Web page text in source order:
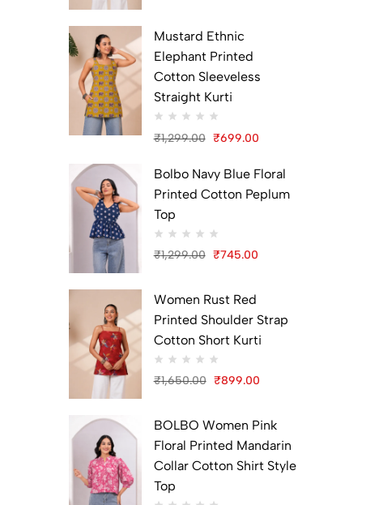
price
was:
₹1,099.00.
price
is:
₹649.00.
Mustard Ethnic
Elephant Printed
Cotton Sleeveless
Straight Kurti
₹1,299.00
Original
price
was:
₹1,299.00.
₹699.00
Current
price
is:
₹699.00.
Bolbo Navy Blue Floral
Printed Cotton Peplum
Top
₹1,299.00
₹1,299.00.
₹745.00
₹745.00.
Women Rust Red
Printed Shoulder Strap
Cotton Short Kurti
₹1,650.00
price
was:
₹1,650.00.
₹899.00
price
is:
₹899.00.
BOLBO Women Pink
Floral Printed Mandarin
Collar Cotton Shirt Style
Top